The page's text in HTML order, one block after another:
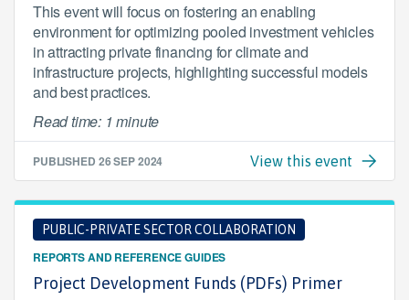
This event will focus on fostering an enabling
environment for optimizing pooled investment vehicles
in attracting private financing for climate and
infrastructure projects, highlighting successful models
and best practices.
Read time: 1 minute
PUBLISHED 26 SEP 2024 View this event
PUBLIC-PRIVATE SECTOR COLLABORATION
REPORTS AND REFERENCE GUIDES
Project Development Funds (PDFs) Primer